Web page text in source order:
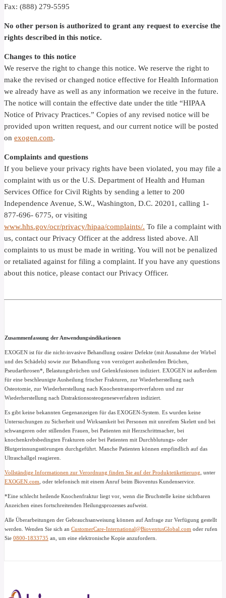
Fax: (888) 279-5595
No other person is authorized to grant any request to exercise the
rights described in this notice.
Changes to this notice
We reserve the right to change this notice. We reserve the right to
make the revised or changed notice effective for Health Information
we already have as well as any information we receive in the future.
The notice will contain the effective date under the title “HIPAA
Notice of Privacy Practices.” Copies of any revised notice will be
provided upon written request, and our current notice will be posted
on exogen.com.
Complaints and questions
If you believe your privacy rights have been violated, you may file a
complaint with us or the U.S. Department of Health and Human
Services Office for Civil Rights by sending a letter to 200
Independence Avenue, S.W., Washington, D.C. 20201, calling 1-
877-696- 6775, or visiting
www.hhs.gov/ocr/privacy/hipaa/complaints/. To file a complaint with
us, contact our Privacy Officer at the address listed above. All
complaints to us must be made in writing. You will not be penalized
or retaliated against for filing a complaint. If you have any questions
about this notice, please contact our Privacy Officer.
Zusammenfassung der Anwendungsindikationen
EXOGEN ist für die nicht-invasive Behandlung ossärer Defekte (mit Ausnahme der Wirbel
und des Schädels) sowie zur Behandlung von verzögert ausheilenden Brüchen,
Pseudarthrosen*, Belastungsbrüchen und Gelenkfusionen indiziert. EXOGEN ist außerdem
für eine beschleunigte Ausheilung frischer Frakturen, zur Wiederherstellung nach
Osteotomie, zur Wiederherstellung nach Knochentransportverfahren und zur
Wiederherstellung nach Distraktionsosteogeneseverfahren indiziert.
Es gibt keine bekannten Gegenanzeigen für das EXOGEN-System. Es wurden keine
Untersuchungen zu Sicherheit und Wirksamkeit bei Personen mit unreifem Skelett und bei
schwangeren oder stillenden Frauen, bei Patienten mit Herzschrittmacher, bei
knochenkrebsbedingten Frakturen oder bei Patienten mit Durchblutungs- oder
Blutgerinnungsstörungen durchgeführt. Manche Patienten können empfindlich auf das
Ultraschallgel reagieren.
Vollständige Informationen zur Verordnung finden Sie auf der Produktetikettierung , unter
EXOGEN.com , oder telefonisch mit einem Anruf beim Bioventus Kundenservice.
*Eine schlecht heilende Knochenfraktur liegt vor, wenn die Bruchstelle keine sichtbaren
Anzeichen eines fortschreitenden Heilungsprozesses aufweist.
Alle Überarbeitungen der Gebrauchsanweisung können auf Anfrage zur Verfügung gestellt
werden. Wenden Sie sich an CustomerCare-International@BioventusGlobal.com oder rufen
Sie 0800-1833735 an, um eine elektronische Kopie anzufordern.